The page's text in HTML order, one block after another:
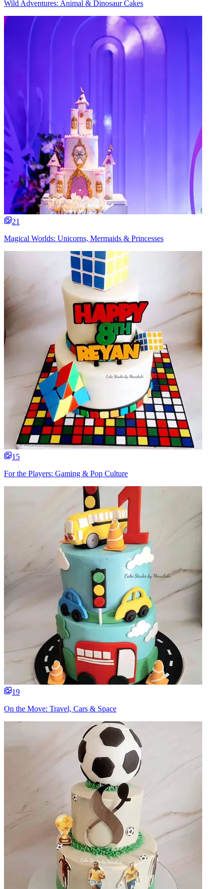
Wild Adventures: Animal & Dinosaur Cakes
21
Magical Worlds: Unicorns, Mermaids & Princesses
15
For the Players: Gaming & Pop Culture
19
On the Move: Travel, Cars & Space